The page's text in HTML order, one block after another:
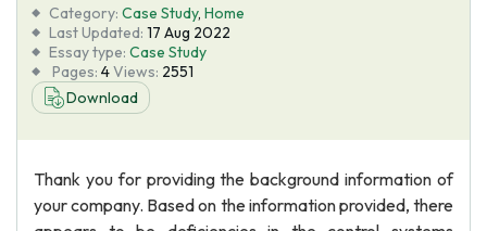
Blog
About Us
Category: Case Study, Home
Last Updated: 17 Aug 2022
Essay type: Case Study
Pages: 4Views: 2551
Download
Thank you for providing the background information of
your company. Based on the information provided, there